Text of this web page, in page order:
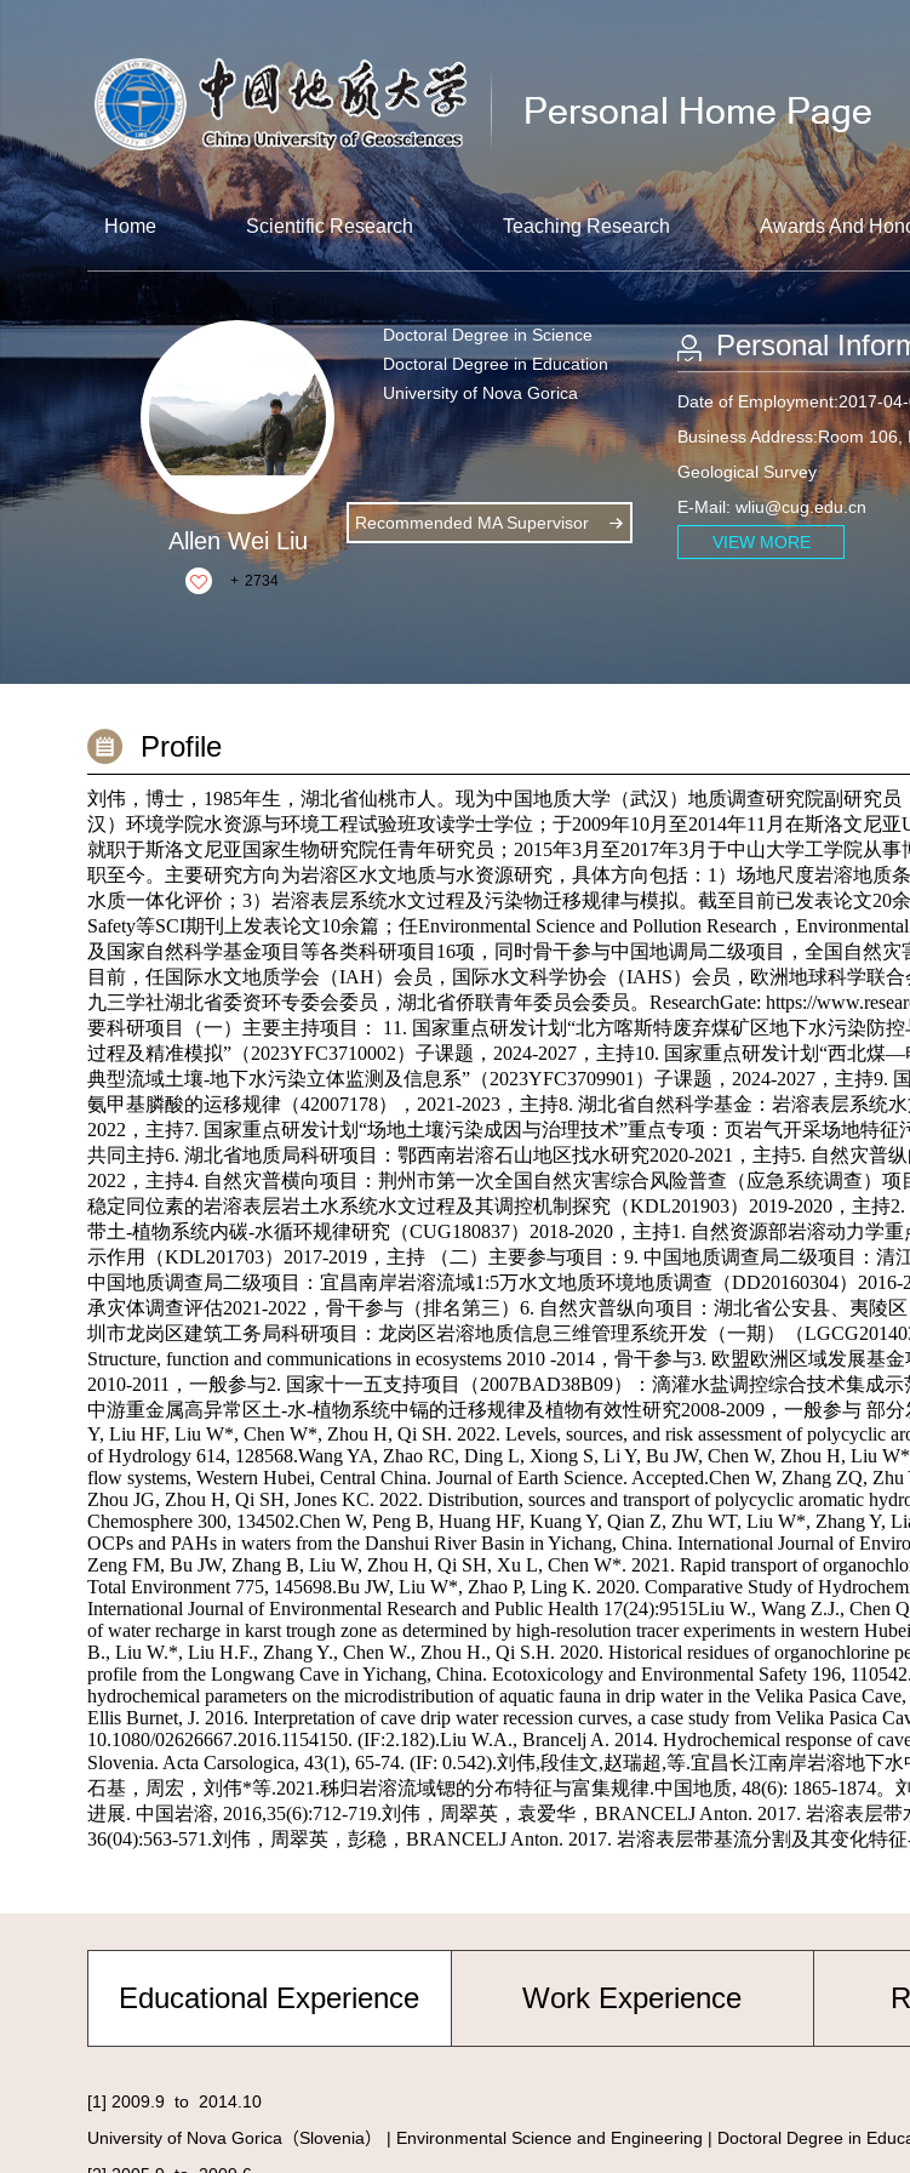
Home Scientific Research Teaching Research Awards And
Allen Wei Liu
+ 2734
Doctoral Degree in Science
Doctoral Degree in Education
University of Nova Gorica
Recommended MA Supervisor
Personal
Date of Employment:2017-
Business Address:Room 106,
Geological Survey
E-Mail: wliu@cug.edu.cn
VIEW MORE
Profile
Educational Experience Work Experience
[1] 2009.9 to 2014.10
University of Nova Gorica（Slovenia） | Environmental Science and Engineering | Doctoral Degree in